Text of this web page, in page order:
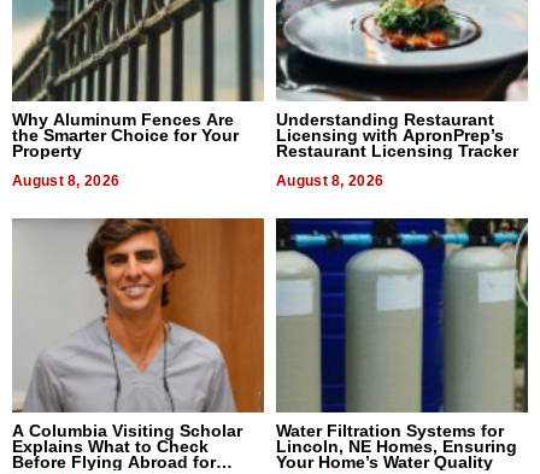
Why Aluminum Fences Are
the Smarter Choice for Your
Property
August 8, 2026
Understanding Restaurant
Licensing with ApronPrep’s
Restaurant Licensing Tracker
August 8, 2026
A Columbia Visiting Scholar
Explains What to Check
Before Flying Abroad for
Water Filtration Systems for
Lincoln, NE Homes, Ensuring
Your Home’s Water Quality